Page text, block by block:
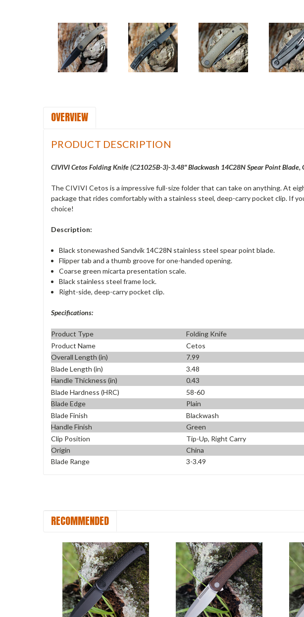
OVERVIEW
PRODUCT DESCRIPTION
CIVIVI Cetos Folding Knife (C21025B-3)-3.48" Blackwash 14C28N Spear Point Blade,
The CIVIVI Cetos is a impressive full-size folder that can take on anything. At
package that rides comfortably with a stainless steel, deep-carry pocket clip. If
choice!
Description:
Black stonewashed Sandvik 14C28N stainless steel spear point blade.
Flipper tab and a thumb groove for one-handed opening.
Coarse green micarta presentation scale.
Black stainless steel frame lock.
Right-side, deep-carry pocket clip.
Specifications:
Product Type Folding Knife
Product Name
Cetos
Overall Length (in)
7.99
Blade Length (in)
3.48
Handle Thickness (in)
0.43
Blade Hardness (HRC)
58-60
Blade Edge
Plain
Blade Finish
Blackwash
Handle Finish
Green
Clip Position
Tip-Up, Right Carry
Origin
China
Blade Range
3-3.49
RECOMMENDED